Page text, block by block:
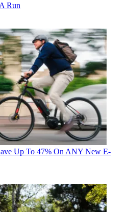
Run
Up To 47% On ANY New E-